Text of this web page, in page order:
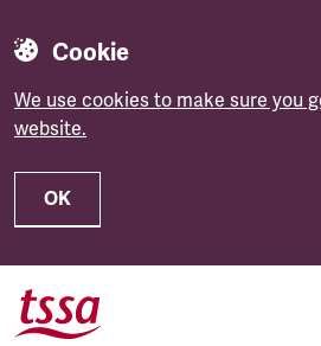
Cookie
We use cookies to make sure you
website.
OK
Skip to main content